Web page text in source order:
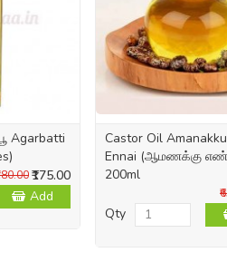
Agarbatti
₹175.00
Add
Castor Oil
Ennai (ஆமணக்கு
200ml
Qty